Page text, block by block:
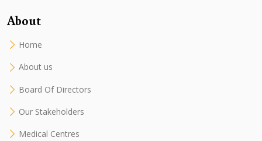
About
Home
About us
Board Of Directors
Our Stakeholders
Medical Centres